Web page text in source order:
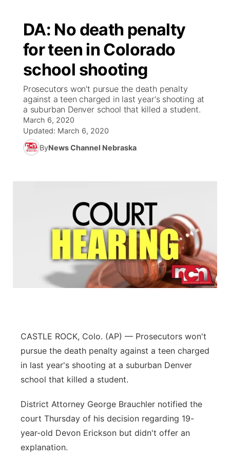
DA: No death penalty
for teen in Colorado
school shooting
Prosecutors won't pursue the death penalty
against a teen charged in last year's shooting at
a suburban Denver school that killed a student.
March 6, 2020
Updated: March 6, 2020
ByNews Channel Nebraska
CASTLE ROCK, Colo. (AP) — Prosecutors won't
pursue the death penalty against a teen charged
in last year's shooting at a suburban Denver
school that killed a student.
District Attorney George Brauchler notified the
court Thursday of his decision regarding 19-
year-old Devon Erickson but didn't offer an
explanation.